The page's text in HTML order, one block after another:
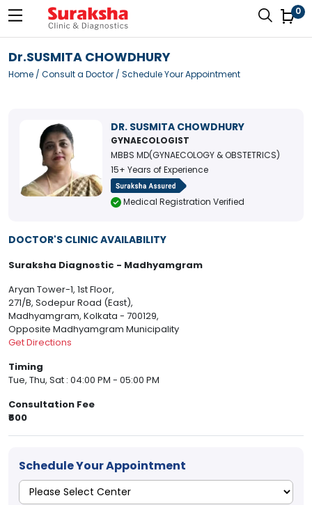
0
Dr.SUSMITA CHOWDHURY
Home / Consult a Doctor / Schedule Your Appointment
DR. SUSMITA CHOWDHURY
GYNAECOLOGIST
MBBS MD(GYNAECOLOGY & OBSTETRICS)
15+ Years of Experience
Medical Registration Verified
DOCTOR'S CLINIC AVAILABILITY
Suraksha Diagnostic - Madhyamgram
Aryan Tower-1, 1st Floor,
271/B, Sodepur Road (East),
Madhyamgram, Kolkata - 700129,
Opposite Madhyamgram Municipality
Get Directions
Timing
Tue, Thu, Sat : 04:00 PM - 05:00 PM
Consultation Fee
₹600
Schedule Your Appointment